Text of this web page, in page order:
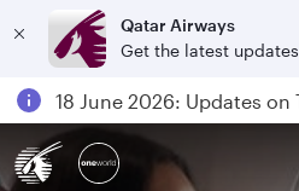
Qatar Airways
Get the latest updates